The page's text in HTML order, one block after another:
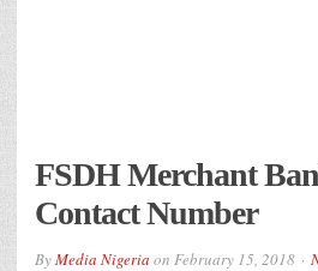
FSDH Merchant
Contact Number
ByMedia Nigeria on February 15, 2018